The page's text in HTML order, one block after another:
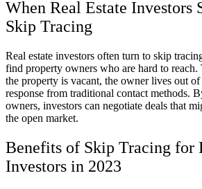
When Real Estate Investors
Skip Tracing
Real estate investors often turn to skip
find property owners who are hard to reach.
the property is vacant, the owner lives out of
response from traditional contact methods.
owners, investors can negotiate deals that
the open market.
Benefits of Skip Tracing for
Investors in 2023